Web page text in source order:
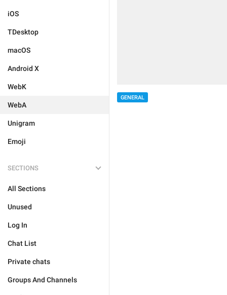
iOS
TDesktop
macOS
Android X
WebK
WebA
Unigram
Emoji
SECTIONS
All Sections
Unused
Log In
Chat List
Private chats
Groups And Channels
GENERAL